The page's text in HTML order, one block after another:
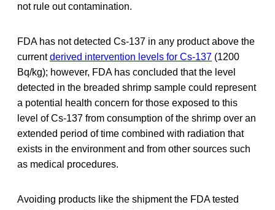
not rule out contamination.
FDA has not detected Cs-137 in any product above the
currentderived intervention levels for Cs-137 (1200
Bq/kg); however, FDA has concluded that the level
detected in the breaded shrimp sample could represent
a potential health concern for those exposed to this
level of Cs-137 from consumption of the shrimp over an
extended period of time combined with radiation that
exists in the environment and from other sources such
as medical procedures.
Avoiding products like the shipment the FDA tested